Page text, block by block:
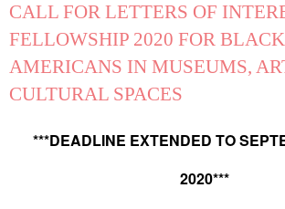
CALL FOR LETTERS OF
FELLOWSHIP 2020 FOR BLACK
AMERICANS IN MUSEUMS,
CULTURAL SPACES
***DEADLINE EXTENDED TO
2020***